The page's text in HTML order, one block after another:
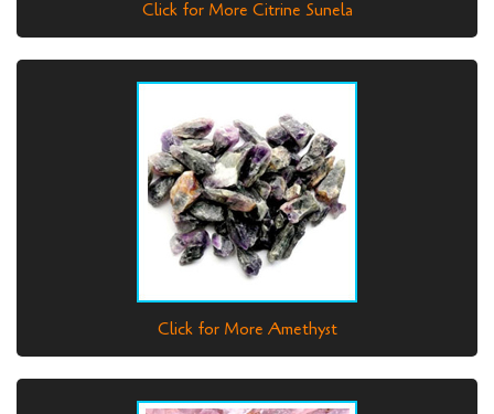
Click for More Citrine Sunela
Click for More Amethyst